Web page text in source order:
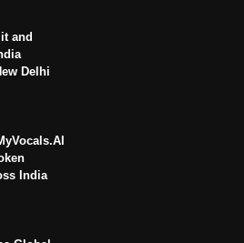
and
Delhi
India